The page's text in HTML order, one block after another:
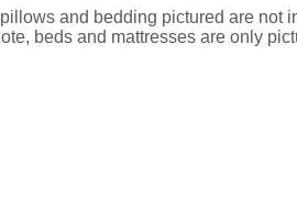
and bedding pictured are not
beds and mattresses are only